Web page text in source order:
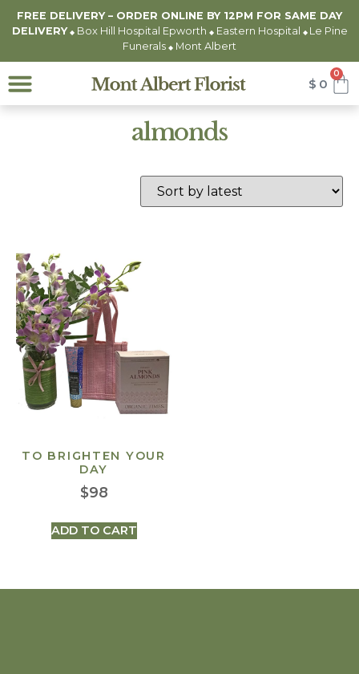
FREE DELIVERY – ORDER ONLINE BY 12PM FOR SAME DAY
DELIVERY ◆Box Hill Hospital Epworth ◆Eastern Hospital ◆ Le Pine
Funerals ◆ Mont Albert
$ 0
0
almonds
TO BRIGHTEN YOUR
DAY
$98
ADD TO CART